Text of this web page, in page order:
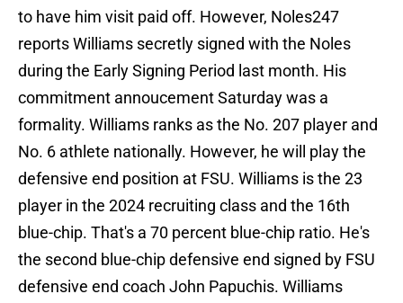
to have him visit paid off. However, Noles247
reports Williams secretly signed with the Noles
during the Early Signing Period last month. His
commitment annoucement Saturday was a
formality. Williams ranks as the No. 207 player and
No. 6 athlete nationally. However, he will play the
defensive end position at FSU. Williams is the 23
player in the 2024 recruiting class and the 16th
blue-chip. That's a 70 percent blue-chip ratio. He's
the second blue-chip defensive end signed by FSU
defensive end coach John Papuchis. Williams